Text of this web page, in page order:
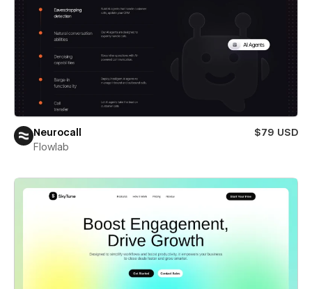
Neurocall
$79 USD
Flowlab